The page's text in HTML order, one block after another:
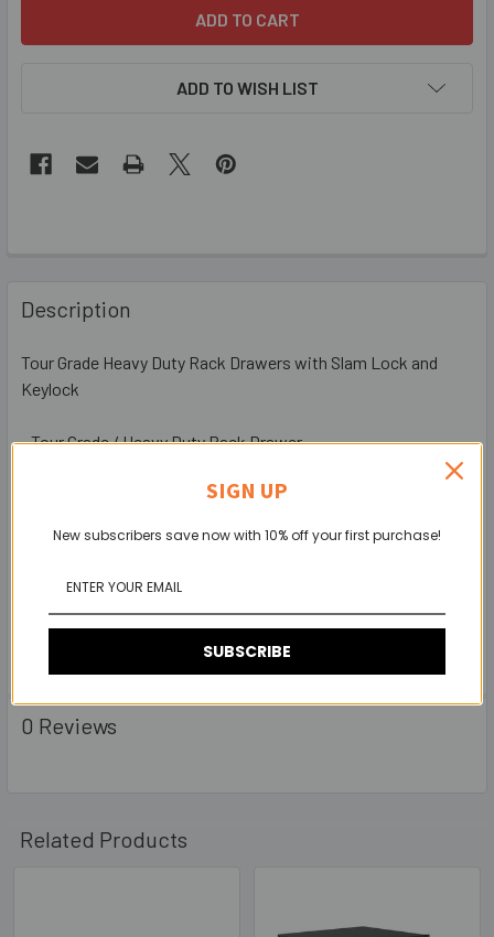
ADD TO WISH LIST
Description
Tour Grade Heavy Duty Rack Drawers with Slam Lock and
Keylock
- Tour Grade / Heavy Duty Rack Drawer
- Reinforced Rack Mounting Ears
Rear Support BracketsR2292-RSB-KIT Included.
0 Reviews
Related Products
SIGN UP
New subscribers save now with 10% off your first purchase!
SUBSCRIBE